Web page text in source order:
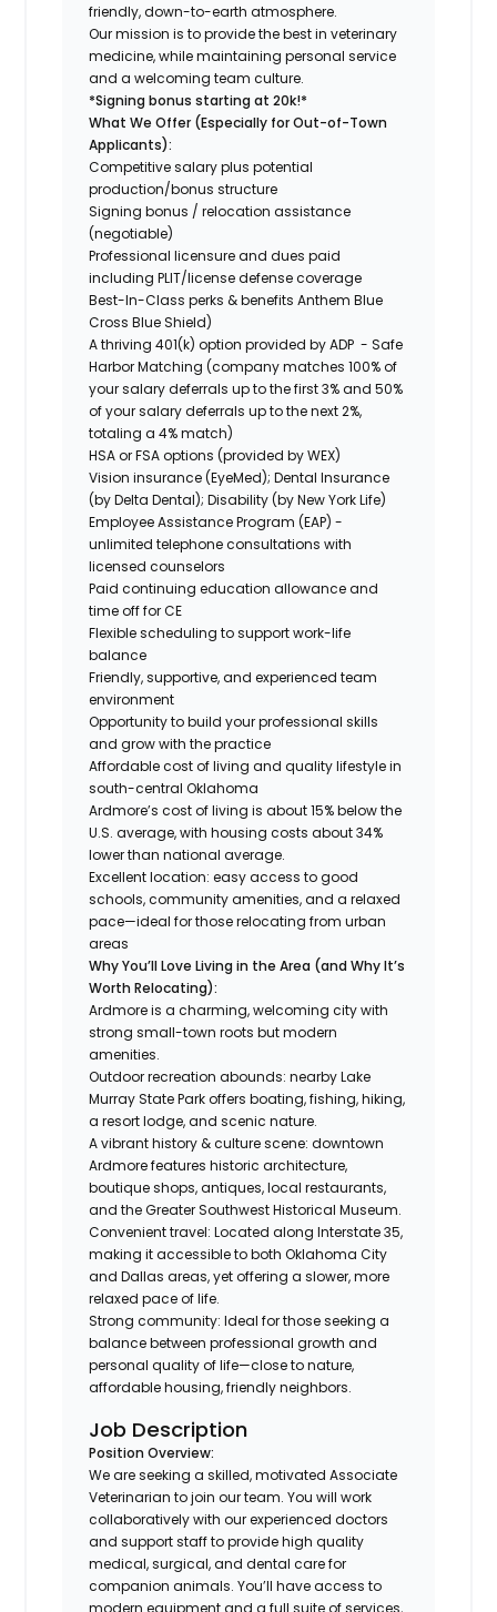
friendly, down-to-earth atmosphere.
Our mission is to provide the best in veterinary
medicine, while maintaining personal service
and a welcoming team culture.
*Signing bonus starting at 20k!*
What We Offer (Especially for Out-of-Town
Applicants):
Competitive salary plus potential
production/bonus structure
Signing bonus / relocation assistance
(negotiable)
Professional licensure and dues paid
including PLIT/license defense coverage
Best-In-Class perks & benefits Anthem Blue
Cross Blue Shield)
A thriving 401(k) option provided by ADP - Safe
Harbor Matching (company matches 100% of
your salary deferrals up to the first 3% and 50%
of your salary deferrals up to the next 2%,
totaling a 4% match)
HSA or FSA options (provided by WEX)
Vision insurance (EyeMed); Dental Insurance
(by Delta Dental); Disability (by New York Life)
Employee Assistance Program (EAP) -
unlimited telephone consultations with
licensed counselors
Paid continuing education allowance and
time off for CE
Flexible scheduling to support work-life
balance
Friendly, supportive, and experienced team
environment
Opportunity to build your professional skills
and grow with the practice
Affordable cost of living and quality lifestyle in
south-central Oklahoma
Ardmore’s cost of living is about 15% below the
U.S. average, with housing costs about 34%
lower than national average.
Excellent location: easy access to good
schools, community amenities, and a relaxed
pace—ideal for those relocating from urban
areas
Why You’ll Love Living in the Area (and Why It’s
Worth Relocating):
Ardmore is a charming, welcoming city with
strong small-town roots but modern
amenities.
Outdoor recreation abounds: nearby Lake
Murray State Park offers boating, fishing, hiking,
a resort lodge, and scenic nature.
A vibrant history & culture scene: downtown
Ardmore features historic architecture,
boutique shops, antiques, local restaurants,
and the Greater Southwest Historical Museum.
Convenient travel: Located along Interstate 35,
making it accessible to both Oklahoma City
and Dallas areas, yet offering a slower, more
relaxed pace of life.
Strong community: Ideal for those seeking a
balance between professional growth and
personal quality of life—close to nature,
affordable housing, friendly neighbors.
Job Description
Position Overview:
We are seeking a skilled, motivated Associate
Veterinarian to join our team. You will work
collaboratively with our experienced doctors
and support staff to provide high quality
medical, surgical, and dental care for
companion animals. You’ll have access to
modern equipment and a full suite of services,